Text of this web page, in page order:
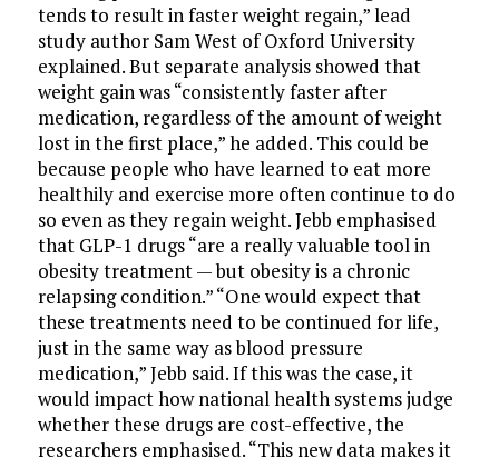
tends to result in faster weight regain,” lead
study author Sam West of Oxford University
explained. But separate analysis showed that
weight gain was “consistently faster after
medication, regardless of the amount of weight
lost in the first place,” he added. This could be
because people who have learned to eat more
healthily and exercise more often continue to do
so even as they regain weight. Jebb emphasised
that GLP-1 drugs “are a really valuable tool in
obesity treatment — but obesity is a chronic
relapsing condition.” “One would expect that
these treatments need to be continued for life,
just in the same way as blood pressure
medication,” Jebb said. If this was the case, it
would impact how national health systems judge
whether these drugs are cost-effective, the
researchers emphasised. “This new data makes it